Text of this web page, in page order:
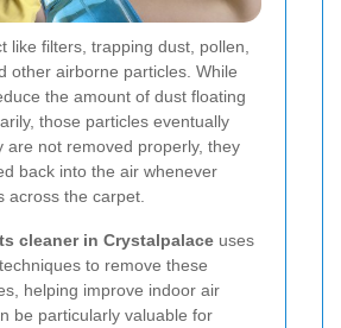
like filters, trapping dust, pollen,
other airborne particles. While
the amount of dust floating
those particles eventually
are not removed properly, they
back into the air whenever
across the carpet.
cleaner in Crystalpalace uses
to remove these
helping improve indoor air
be particularly valuable for